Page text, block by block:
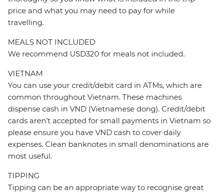
price and what you may need to pay for while
travelling.
MEALS NOT INCLUDED
We recommend USD320 for meals not included.
VIETNAM
You can use your credit/debit card in ATMs, which are
common throughout Vietnam. These machines
dispense cash in VND (Vietnamese dong). Credit/debit
cards aren’t accepted for small payments in Vietnam so
please ensure you have VND cash to cover daily
expenses. Clean banknotes in small denominations are
most useful.
TIPPING
Tipping can be an appropriate way to recognise great